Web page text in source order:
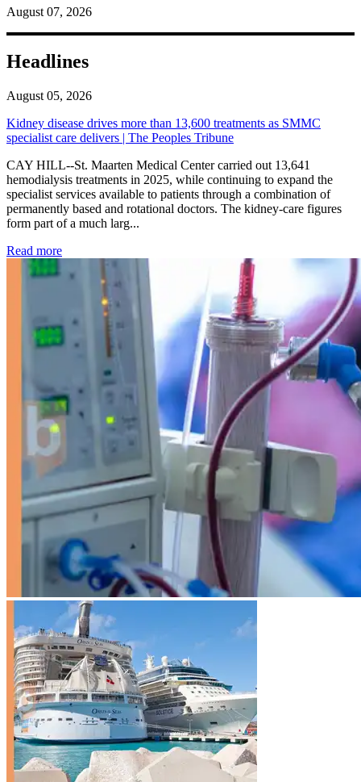
August 07, 2026
Headlines
August 05, 2026
Kidney disease drives more than 13,600 treatments as SMMC
specialist care delivers | The Peoples Tribune
CAY HILL--St. Maarten Medical Center carried out 13,641
hemodialysis treatments in 2025, while continuing to expand the
specialist services available to patients through a combination of
permanently based and rotational doctors. The kidney-care figures
form part of a much larg...
Read more: Kidney disease drives more than 13,600 treatments as